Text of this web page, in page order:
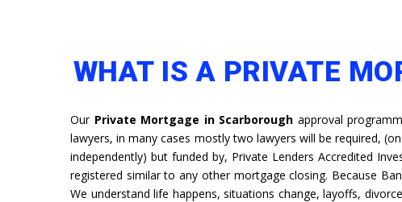
WHAT IS A PRIVATE
Our Private Mortgage in Scarborough approval
lawyers, in many cases mostly two lawyers will be required,
independently) but funded by, Private Lenders Accredited
registered similar to any other mortgage closing. Because
We understand life happens, situations change, layoffs,